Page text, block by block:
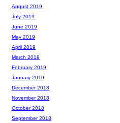
August 2019
July 2019
June 2019
May 2019
April 2019
March 2019
February 2019
January 2019
December 2018
November 2018
October 2018
September 2018